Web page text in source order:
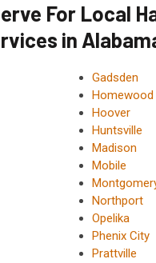
For Local
in
Gadsden
Homewood
Hoover
Huntsville
Madison
Mobile
Northport
Opelika
Phenix City
Prattville